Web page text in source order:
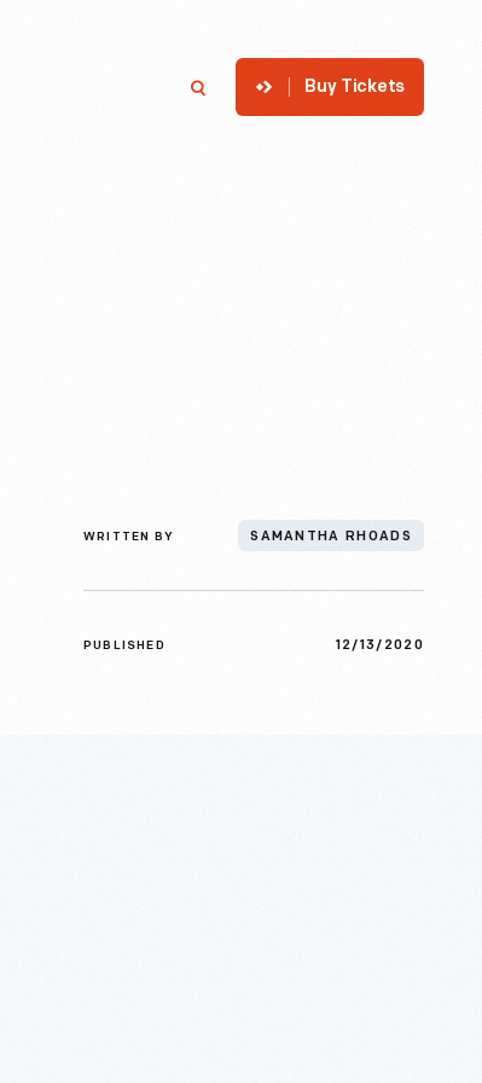
Buy Tickets
WRITTEN BY SAMANTHA RHOADS
PUBLISHED 12/13/2020